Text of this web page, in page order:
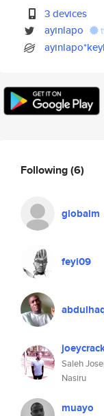
3 devices
ayinlapo
Following(6)
globalm
feyi09
Saleh
Nasiru
muayo